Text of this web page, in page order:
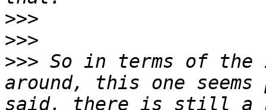
>>>
>>>
>>> So in terms of the
around, this one
said, there is still a